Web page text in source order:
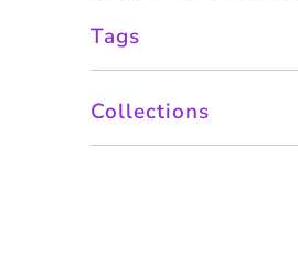
Tags
Collections